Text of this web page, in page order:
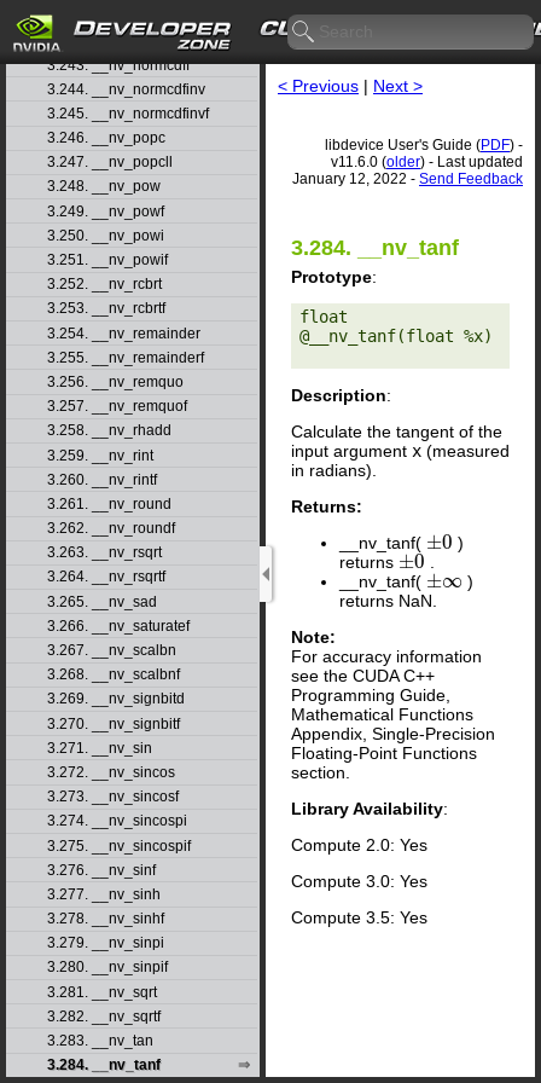
3.241. __nv_nextafterf
3.242. __nv_normcdf
3.243. __nv_normcdff
3.244. __nv_normcdfinv
3.245. __nv_normcdfinvf
3.246. __nv_popc
3.247. __nv_popcll
3.248. __nv_pow
3.249. __nv_powf
3.250. __nv_powi
3.251. __nv_powif
3.252. __nv_rcbrt
3.253. __nv_rcbrtf
3.254. __nv_remainder
3.255. __nv_remainderf
3.256. __nv_remquo
3.257. __nv_remquof
3.258. __nv_rhadd
3.259. __nv_rint
3.260. __nv_rintf
3.261. __nv_round
3.262. __nv_roundf
3.263. __nv_rsqrt
3.264. __nv_rsqrtf
3.265. __nv_sad
3.266. __nv_saturatef
3.267. __nv_scalbn
3.268. __nv_scalbnf
3.269. __nv_signbitd
3.270. __nv_signbitf
3.271. __nv_sin
3.272. __nv_sincos
3.273. __nv_sincosf
3.274. __nv_sincospi
3.275. __nv_sincospif
3.276. __nv_sinf
3.277. __nv_sinh
3.278. __nv_sinhf
3.279. __nv_sinpi
3.280. __nv_sinpif
3.281. __nv_sqrt
3.282. __nv_sqrtf
3.283. __nv_tan
3.284. __nv_tanf
< Previous | Next >
libdevice User's Guide (PDF) -
v11.6.0 (older) - Last updated
January 12, 2022 - Send Feedback
3.284. __nv_tanf
Prototype:
float
@__nv_tanf(float %x)
Description:
Calculate the tangent of the
input argument x (measured
in radians).
Returns:
__nv_tanf( ±0
±0
)
returns ±0
±0
__nv_tanf( ±∞
±∞
)
returns NaN.
Note:
For accuracy information
see the CUDA C++
Programming Guide,
Mathematical Functions
Appendix, Single-Precision
Floating-Point Functions
section.
Library Availability:
Compute 2.0: Yes
Compute 3.0: Yes
Compute 3.5: Yes